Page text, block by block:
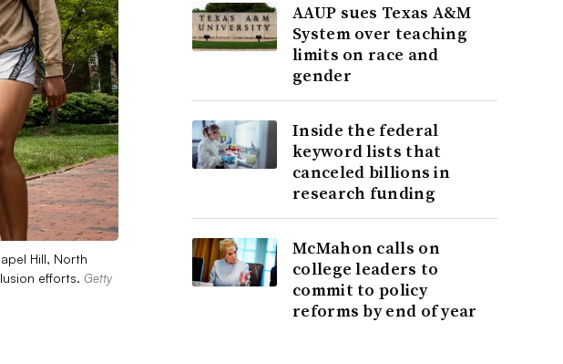
Hill, North
efforts. Getty
AAUP sues Texas A&M
System over teaching
limits on race and
gender
Inside the federal
keyword lists that
canceled billions in
research funding
McMahon calls on
college leaders to
commit to policy
reforms by end of year